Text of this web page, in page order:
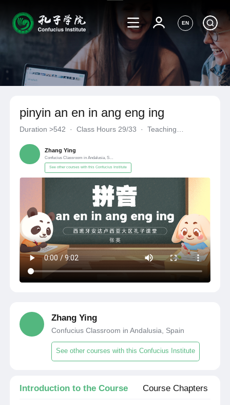
EN
pinyin an en in ang eng ing
Duration>542 · Class Hours 29/33 ·
Teaching
Zhang Ying
Confucius Classroom in Andalusia, Spain
See other courses with this Confucius Institute
Zhang Ying
Confucius Classroom in Andalusia, Spain
See other courses with this Confucius Institute
Introduction to the Course Course Chapters